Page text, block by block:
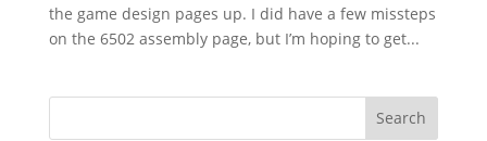
the game design pages up. I did have a few missteps
on the 6502 assembly page, but I’m hoping to get...
Search